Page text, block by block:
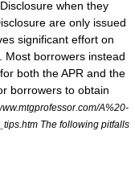
when they
are only issued
significant effort on
Most borrowers instead
both the APR and the
borrowers to obtain
A%20-
The following pitfalls